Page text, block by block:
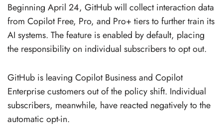
Beginning April 24, GitHub will collect interaction data
from Copilot Free, Pro, and Pro+ tiers to further train its
AI systems. The feature is enabled by default, placing
the responsibility on individual subscribers to opt out.
GitHub is leaving Copilot Business and Copilot
Enterprise customers out of the policy shift. Individual
subscribers, meanwhile, have reacted negatively to the
automatic opt-in.